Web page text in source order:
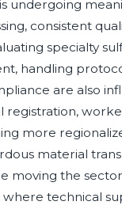
undergoing
consistent
specialty
handling
are also
more
material
moving the
technical